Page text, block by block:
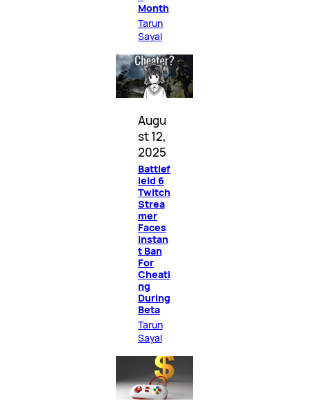
Month
Tarun
Sayal
Augu
st 12,
2025
Battlef
ield 6
Twitch
Strea
mer
Faces
Instan
t Ban
For
Cheati
ng
During
Beta
Tarun
Sayal